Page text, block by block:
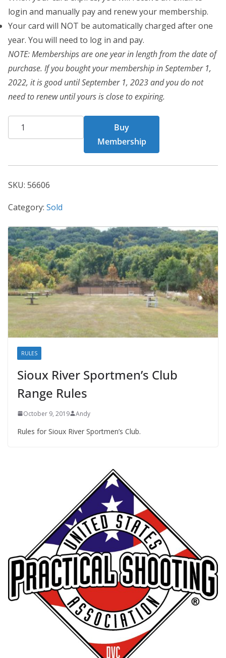
login and manually pay and renew your membership.
Your card will NOT be automatically charged after one
year. You will need to log in and pay.
NOTE: Memberships are one year in length from the date of
purchase. If you bought your membership in September 1,
2022, it is good until September 1, 2023 and you do not
need to renew until yours is close to expiring.
CHF
Card
quantity
Buy
Membership
SKU: 56606
Category: Sold
RULES
Sioux River Sportmen’s Club
Range Rules
October 9, 2019 Andy
Rules for Sioux River Sportmen’s Club.